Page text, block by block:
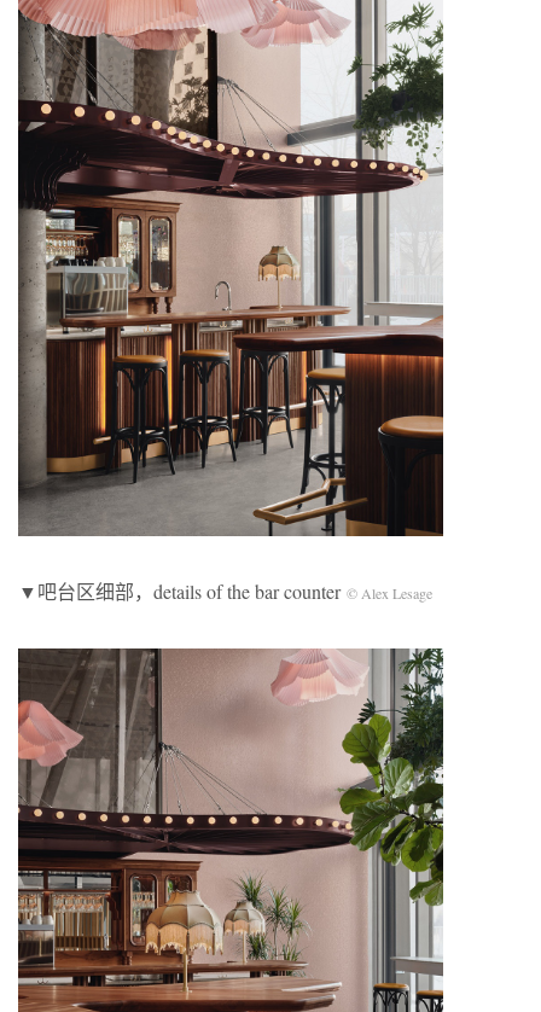
▼吧台区细部，details of the bar counter © Alex Lesage